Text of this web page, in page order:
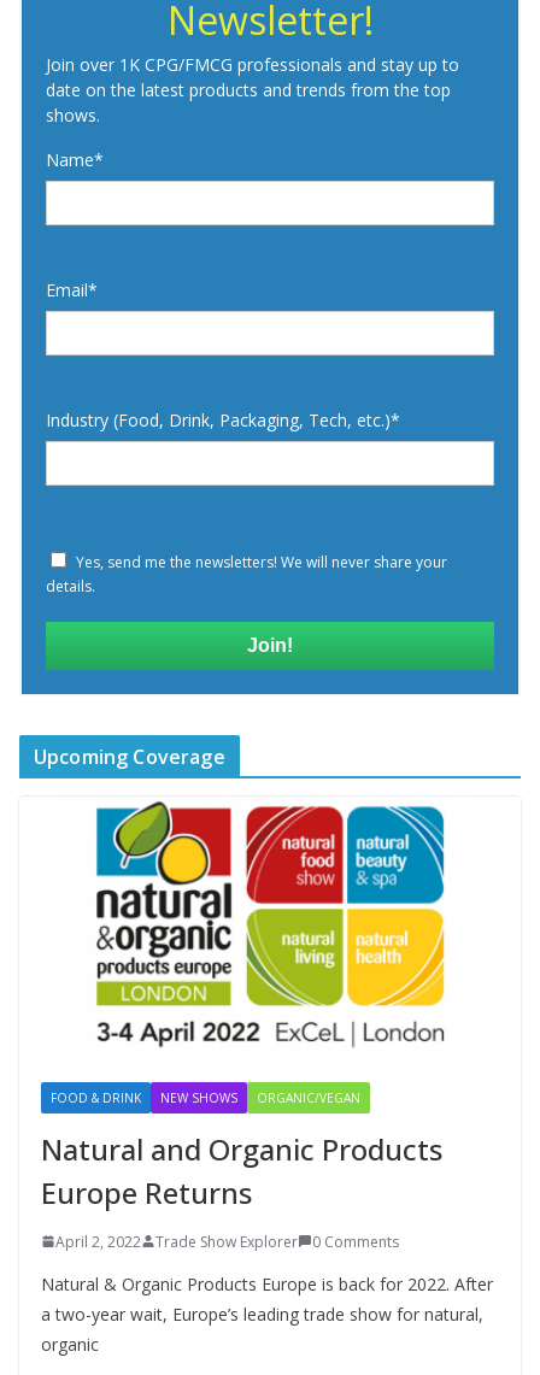
Newsletter!
Join over 1K CPG/FMCG professionals and stay up to
date on the latest products and trends from the top
shows.
Name*
Email*
Industry (Food, Drink, Packaging, Tech, etc.)*
Yes, send me the newsletters! We will never share your
details.
Join!
Upcoming Coverage
FOOD & DRINK NEW SHOWS ORGANIC/VEGAN
Natural and Organic Products
Europe Returns
April 2, 2022 Trade Show Explorer 0 Comments
Natural & Organic Products Europe is back for 2022. After
a two-year wait, Europe’s leading trade show for natural,
organic